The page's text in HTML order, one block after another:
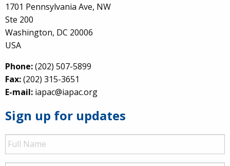
1701 Pennsylvania Ave, NW
Ste 200
Washington, DC 20006
USA
Phone:(202) 507-5899
Fax:(202) 315-3651
E-mail: iapac@iapac.org
Sign up for updates
Full
Name